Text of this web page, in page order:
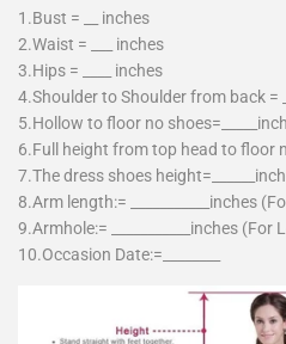
1.Bust = __ inches
2.Waist = ___ inches
3.Hips = ____ inches
4.Shoulder to Shoulder from back =
5.Hollow to floor no
6.Full height from top head to floor
7.The dress shoes
8.Arm length:= ___________inches
9.Armhole:= ___________inches (For
10.Occasion Date:=________